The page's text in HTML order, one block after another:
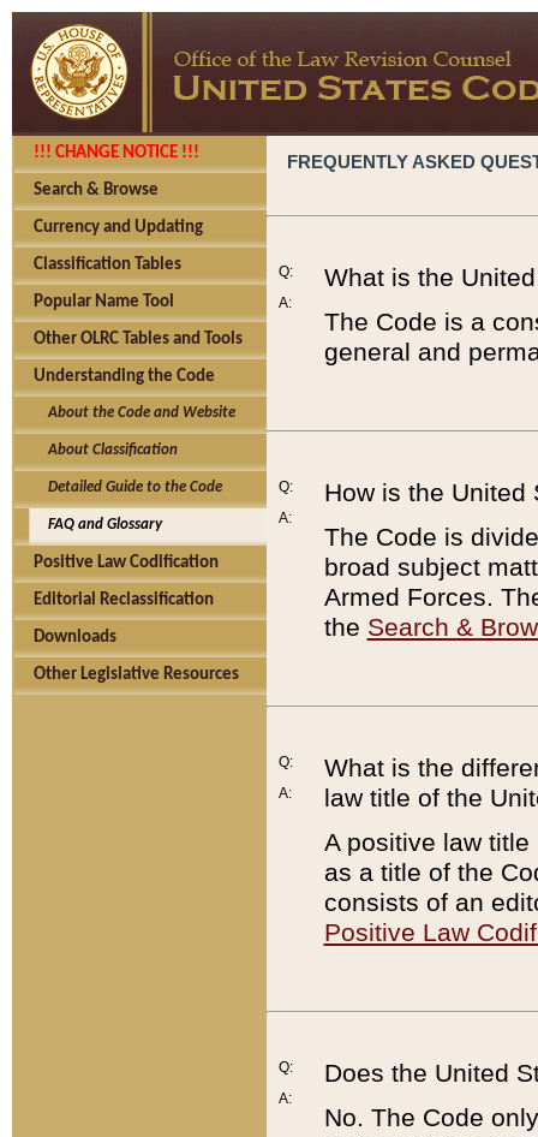
!!! CHANGE NOTICE !!!
Search & Browse
Currency and Updating
Classification Tables
Popular Name Tool
Other OLRC Tables and Tools
Understanding the Code
About the Code and Website
About Classification
Detailed Guide to the Code
FAQ and Glossary
Positive Law Codification
Editorial Reclassification
Downloads
Other Legislative Resources
FREQUENTLY ASKED
Q:
A:
What is the
The Code is a
general and
Q:
A:
How is the United
The Code is
broad subject
Armed Forces.
the Search &
Q:
A:
What is the
law title of the
A positive law
as a title of the
consists of an
Positive Law
Q:
A:
Does the United
No. The Code